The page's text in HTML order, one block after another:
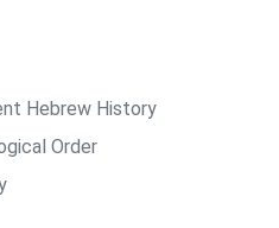
Hebrew History
Order